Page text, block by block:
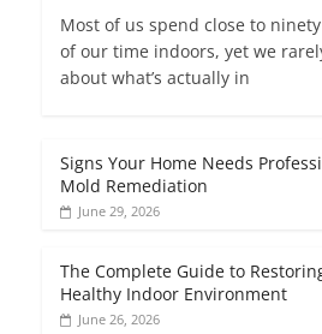
Most of us spend close to
of our time indoors, yet we
about what’s actually in
Signs Your Home Needs
Mold Remediation
June 29, 2026
The Complete Guide to
Healthy Indoor Environment
June 26, 2026